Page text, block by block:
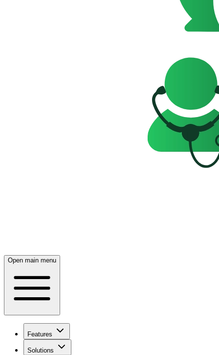
Open main menu
Features
Solutions